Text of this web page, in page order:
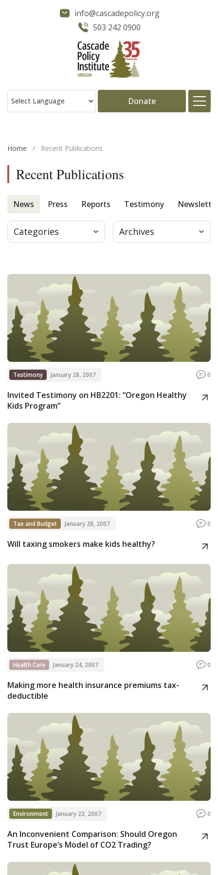
info@cascadepolicy.org
503 242 0900
Donate
Press
Donate
Contact
Home / Recent Publications
Recent Publications
News Press Reports Testimony
Categories Archives
Testimony January 28, 2007 0
Invited Testimony on HB2201: “Oregon Healthy
Kids Program”
Tax and Budget January 28, 2007 0
Will taxing smokers make kids healthy?
Health Care January 24, 2007 0
Making more health insurance premiums tax-
deductible
Environment January 23, 2007 0
An Inconvenient Comparison: Should Oregon
Trust Europe’s Model of CO2 Trading?